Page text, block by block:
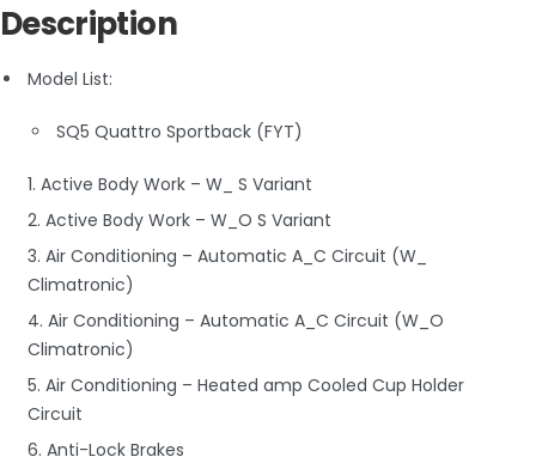
Description
Model List:
SQ5 Quattro Sportback (FYT)
1. Active Body Work – W_ S Variant
2. Active Body Work – W_O S Variant
3. Air Conditioning – Automatic A_C Circuit (W_
Climatronic)
4. Air Conditioning – Automatic A_C Circuit (W_O
Climatronic)
5. Air Conditioning – Heated amp Cooled Cup Holder
Circuit
6. Anti-Lock Brakes